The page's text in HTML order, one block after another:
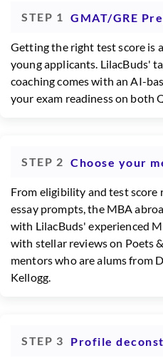
STEP 1 GMAT/GRE
Getting the right test score is
young applicants. LilacBuds'
coaching comes with an AI-
your exam readiness on both
STEP 2 Choose your
From eligibility and test
essay prompts, the MBA
with LilacBuds' experienced
with stellar reviews on Poets
mentors who are alums from
Kellogg.
STEP 3 Profile